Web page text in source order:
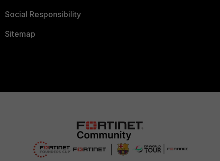
Social Responsibility
Sitemap